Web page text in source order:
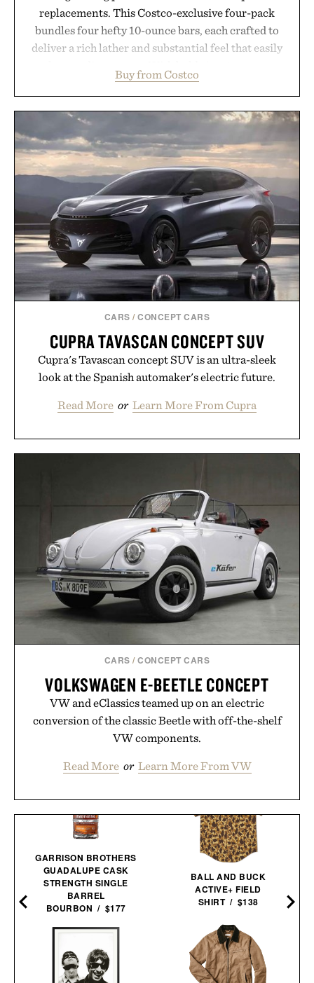
replacements. This Costco-exclusive four-pack
bundles four hefty 10-ounce bars, each crafted to
deliver a rich lather and substantial feel that easily
and the brand's unmistakably no-nonsense
approach to grooming, it's a practical upgrade that
keeps the shower stocked for months while
offering exceptional value in a warehouse-sized
package.
Presented by Duke Cannon.
Buy from Costco
CARS /CONCEPT CARS
CUPRA TAVASCAN CONCEPT SUV
Cupra's Tavascan concept SUV is an ultra-sleek
look at the Spanish automaker's electric future.
Read More or Learn More From Cupra
CARS /CONCEPT CARS
VOLKSWAGEN E-BEETLE CONCEPT
VW and eClassics teamed up on an electric
conversion of the classic Beetle with off-the-shelf
VW components.
Read More or Learn More From VW
GARRISON BROTHERS
GUADALUPE CASK
STRENGTH SINGLE
BARREL
BOURBON / $177
BALL AND BUCK
ACTIVE+ FIELD
SHIRT / $138